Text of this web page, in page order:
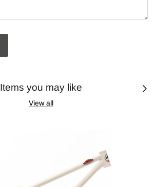
Items you may like
View all